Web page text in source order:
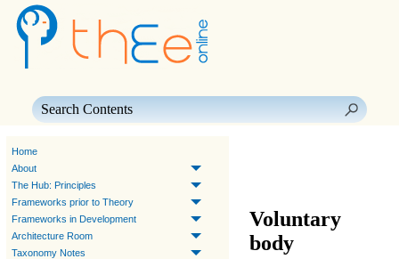
Home
About
The Hub: Principles
Frameworks prior to Theory
Frameworks in Development
Architecture Room
Taxonomy Notes
Voluntary
body